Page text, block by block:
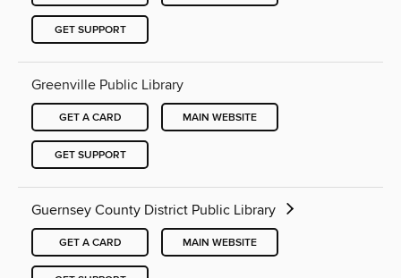
GET SUPPORT
Greenville Public Library
GET A CARD MAIN WEBSITE
GET SUPPORT
Guernsey County District Public Library
GET A CARD MAIN WEBSITE